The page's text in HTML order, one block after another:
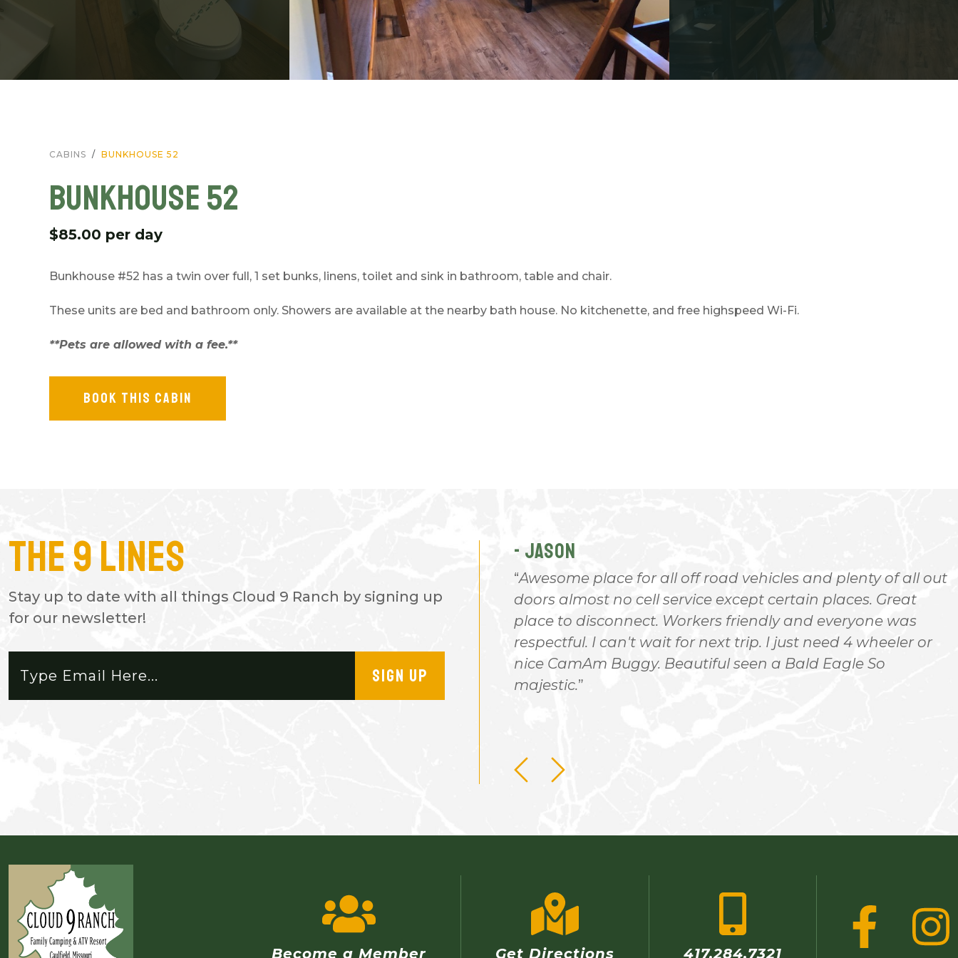
CABINS BUNKHOUSE 52
BUNKHOUSE 52
$85.00 per day
Bunkhouse #52 has a twin over full, 1 set bunks, linens, toilet and sink in bathroom, table and chair.
These units are bed and bathroom only. Showers are available at the nearby bath house. No kitchenette, and free highspeed Wi-Fi.
**Pets are allowed with a fee.**
BOOK THIS CABIN
The 9 Lines
Stay up to date with all things Cloud 9 Ranch by signing up
for our newsletter!
SIGN UP
- PAUL P.
fishing areas and ATV trails. There is a fuel station and
restaurant with great food. Also a general store. Everything
that's 15 just caught his first trout there after a day of off
- JASON
Awesome place for all off road vehicles and plenty of all out
doors almost no cell service except certain places. Great
place to disconnect. Workers friendly and everyone was
respectful. I can't wait for next trip. I just need 4 wheeler or
nice CamAm Buggy. Beautiful seen a Bald Eagle So
majestic.
Become a Member Get Directions 417.284.7321